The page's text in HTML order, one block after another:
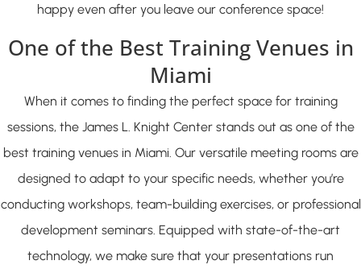
happy even after you leave our conference space!
One of the Best Training Venues in
Miami
When it comes to finding the perfect space for training
sessions, the James L. Knight Center stands out as one of the
best training venues in Miami. Our versatile meeting rooms are
designed to adapt to your specific needs, whether you’re
conducting workshops, team-building exercises, or professional
development seminars. Equipped with state-of-the-art
technology, we make sure that your presentations run